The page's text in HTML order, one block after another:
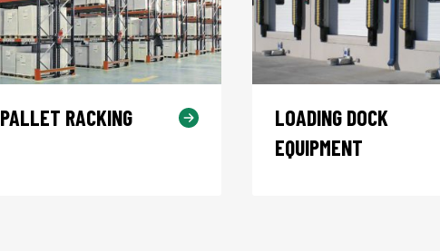
PALLET RACKING
LOADING DOCK
EQUIPMENT